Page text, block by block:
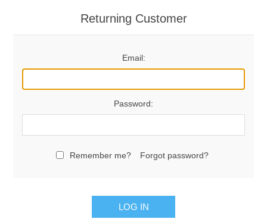
Returning Customer
Email:
Password:
Remember me? Forgot password?
LOG IN